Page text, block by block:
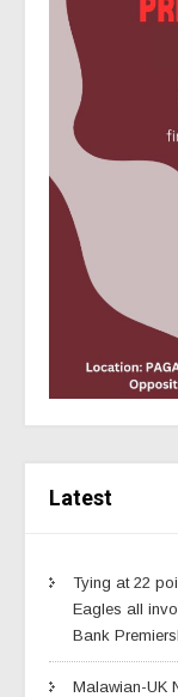
Latest
Tying at 22
Eagles all
Bank
Malawian-UK